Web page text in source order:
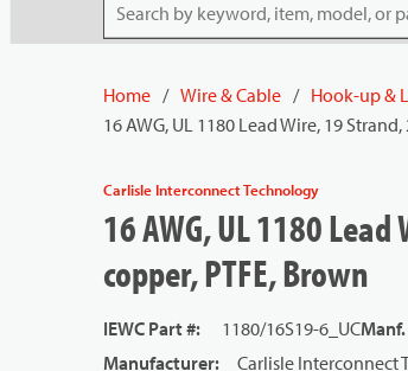
Site Search
Home / Wire & Cable / Hook-up &
16 AWG, UL 1180 Lead Wire, 19
Carlisle Interconnect Technology
16 AWG, UL 1180
copper, PTFE, Brown
IEWC Part #: 1180/16S19-6_UC
Manufacturer: Carlisle Interconnect